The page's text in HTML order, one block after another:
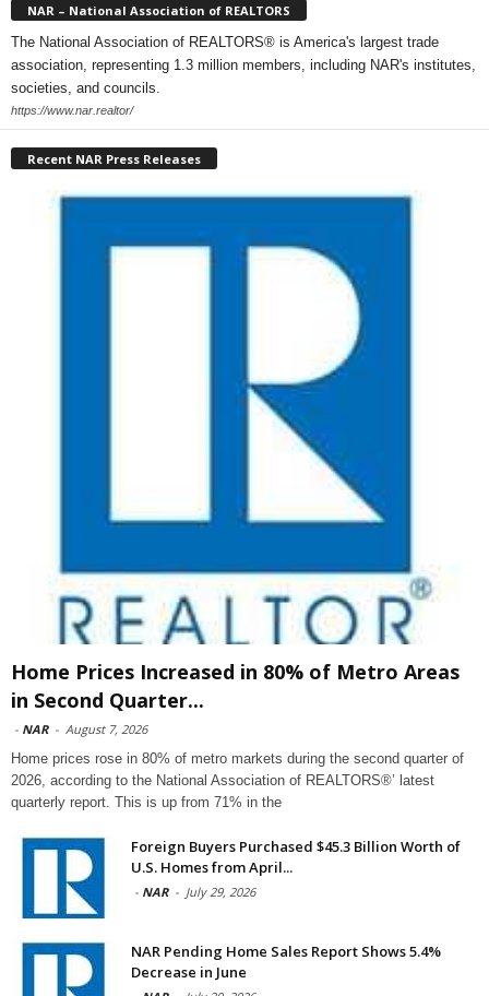
NAR – National Association of REALTORS
The National Association of REALTORS® is America's largest trade
association, representing 1.3 million members, including NAR's institutes,
societies, and councils.
https://www.nar.realtor/
Recent NAR Press Releases
Home Prices Increased in 80% of Metro Areas
in Second Quarter...
- NAR - August 7, 2026
Home prices rose in 80% of metro markets during the second quarter of
2026, according to the National Association of REALTORS®’ latest
quarterly report. This is up from 71% in the
Foreign Buyers Purchased $45.3 Billion Worth of
U.S. Homes from April...
- NAR - July 29, 2026
NAR Pending Home Sales Report Shows 5.4%
Decrease in June